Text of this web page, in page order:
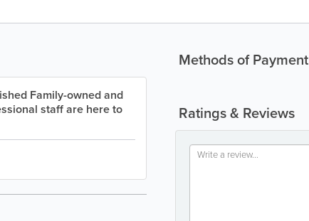
Methods of Payment
Ratings & Reviews
Family-owned and
staff are here to